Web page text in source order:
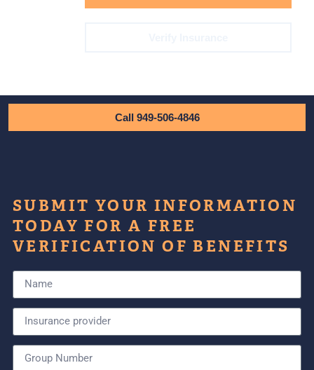
Call 949-506-4846
SUBMIT YOUR INFORMATION
TODAY FOR A FREE
VERIFICATION OF BENEFITS